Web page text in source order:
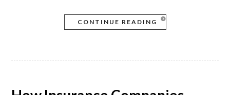
CONTINUE READING